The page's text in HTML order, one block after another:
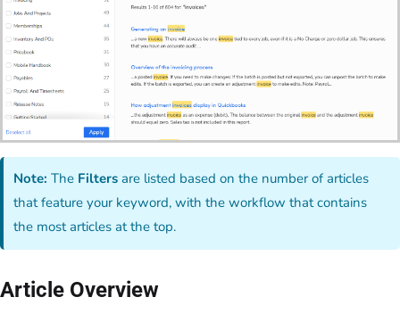
Note: The Filtersare listed based on the number of articles
that feature your keyword, with the workflow that contains
the most articles at the top.
Article Overview